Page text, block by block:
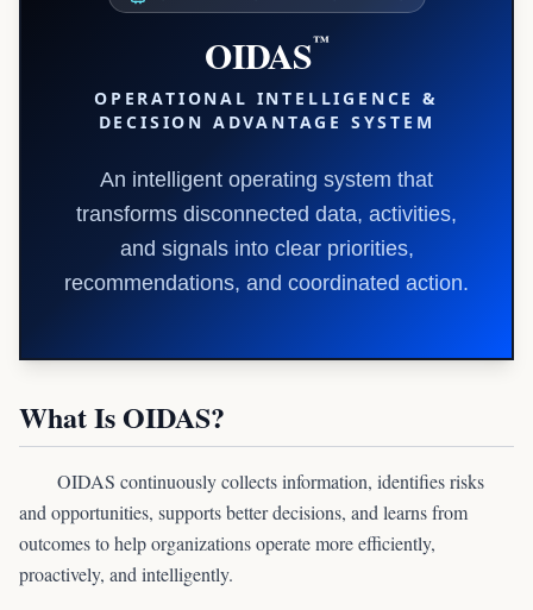
OIDAS™
OPERATIONAL INTELLIGENCE &
DECISION ADVANTAGE SYSTEM
An intelligent operating system that
transforms disconnected data, activities,
and signals into clear priorities,
recommendations, and coordinated action.
What Is OIDAS?
OIDAS continuously collects information, identifies risks
and opportunities, supports better decisions, and learns from
outcomes to help organizations operate more efficiently,
proactively, and intelligently.